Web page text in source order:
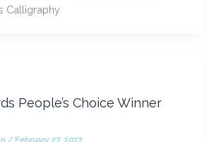
Calligraphy
People’s Choice Winner
/ February 27, 2017